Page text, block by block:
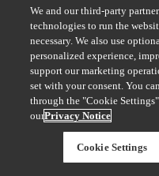
We and our third-party
technologies to run the
necessary. We also use
personalized experience,
support our marketing
set with your consent. You
through the "Cookie
ourPrivacy Notice
Cookie Settings